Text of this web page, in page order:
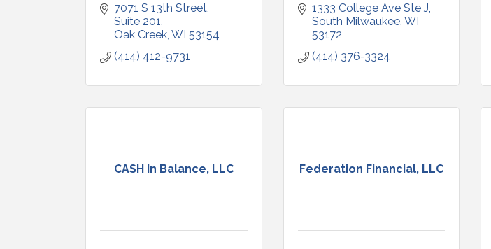
7071 S 13th Street
Suite 201
Oak Creek WI 53154
(414) 412-9731
1333 College Ave Ste J
South Milwaukee WI
53172
(414) 376-3324
CASH In Balance, LLC Federation Financial, LLC